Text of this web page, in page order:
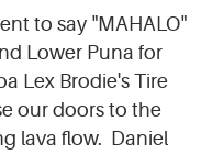
to say "MAHALO"
Lower Puna for
Lex Brodie's Tire
our doors to the
lava flow. Daniel